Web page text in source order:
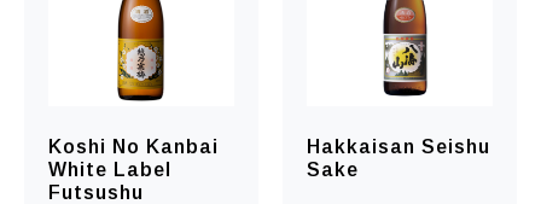
Koshi No Kanbai
White Label
Futsushu
Hakkaisan Seishu
Sake